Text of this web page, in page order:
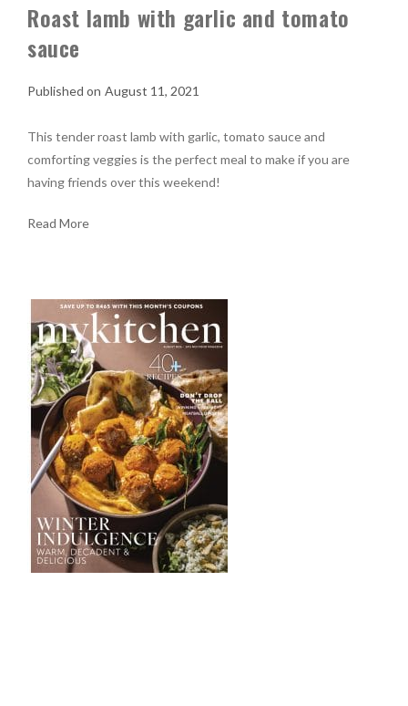
Roast lamb with garlic and tomato
sauce
August 11, 2021
This tender roast lamb with garlic, tomato sauce and
comforting veggies is the perfect meal to make if you are
having friends over this weekend!
Read More